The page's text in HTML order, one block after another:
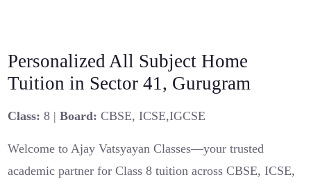
Personalized All Subject Home
Tuition in Sector 41, Gurugram
Class: 8 |Board: CBSE, ICSE,IGCSE
Welcome to Ajay Vatsyayan Classes—your trusted
academic partner for Class 8 tuition across CBSE, ICSE,